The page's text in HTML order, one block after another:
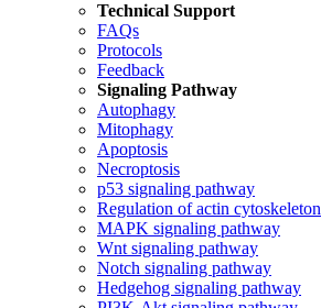
Technical Support
FAQs
Protocols
Feedback
Signaling Pathway
Autophagy
Mitophagy
Apoptosis
Necroptosis
p53 signaling pathway
Regulation of actin cytoskeleton
MAPK signaling pathway
Wnt signaling pathway
Notch signaling pathway
Hedgehog signaling pathway